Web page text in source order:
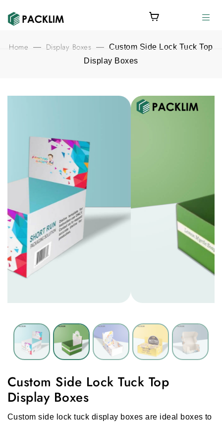
Home — Display Boxes — Custom Side Lock Tuck Top
Display Boxes
Custom Side Lock Tuck Top
Display Boxes
Custom side lock tuck display boxes are ideal boxes to